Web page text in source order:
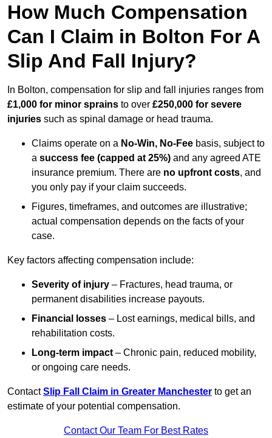
How Much Compensation
Can I Claim in Bolton For A
Slip And Fall Injury?
In Bolton, compensation for slip and fall injuries ranges from
£1,000 for minor sprains to over £250,000 for severe
injuries such as spinal damage or head trauma.
Claims operate on a No-Win, No-Fee basis, subject to
a success fee (capped at 25%) and any agreed ATE
insurance premium. There are no upfront costs, and
you only pay if your claim succeeds.
Figures, timeframes, and outcomes are illustrative;
actual compensation depends on the facts of your
case.
Key factors affecting compensation include:
Severity of injury – Fractures, head trauma, or
permanent disabilities increase payouts.
Financial losses – Lost earnings, medical bills, and
rehabilitation costs.
Long-term impact – Chronic pain, reduced mobility,
or ongoing care needs.
ContactSlip Fall Claim in Greater Manchester to get an
estimate of your potential compensation.
Contact Our Team For Best Rates